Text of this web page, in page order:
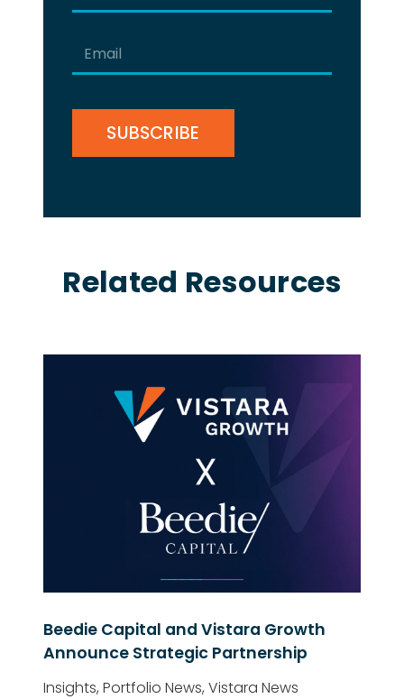
Email
(Required)
Related Resources
Beedie Capital and Vistara Growth
Announce Strategic Partnership
Insights, Portfolio News, Vistara News